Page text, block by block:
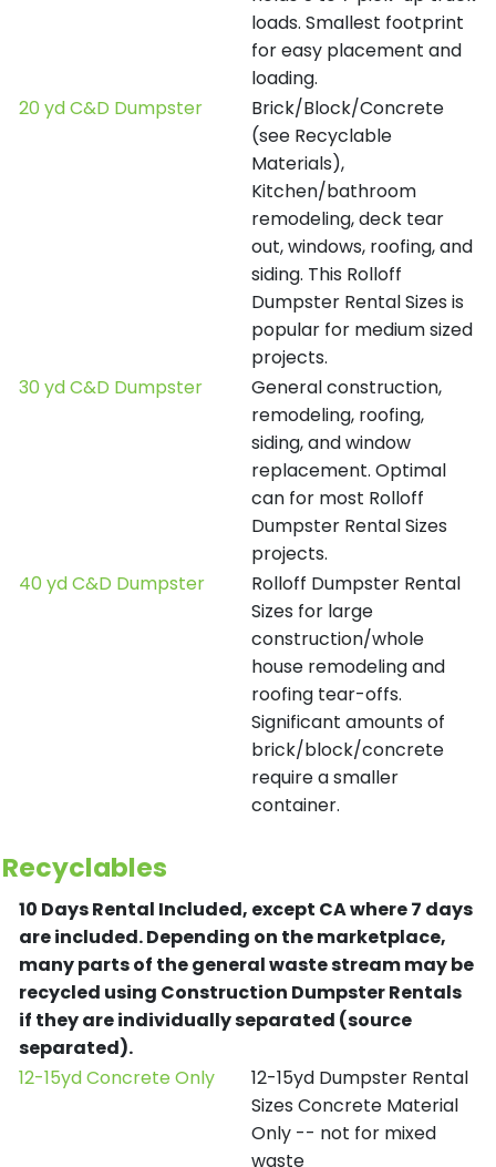
loads. Smallest footprint
for easy placement and
loading.
20 yd C&D Dumpster
Brick/Block/Concrete
(see Recyclable
Materials),
Kitchen/bathroom
remodeling, deck tear
out, windows, roofing, and
siding. This Rolloff
Dumpster Rental Sizes is
popular for medium sized
projects.
30 yd C&D Dumpster
General construction,
remodeling, roofing,
siding, and window
replacement. Optimal
can for most Rolloff
Dumpster Rental Sizes
projects.
40 yd C&D Dumpster
Rolloff Dumpster Rental
Sizes for large
construction/whole
house remodeling and
roofing tear-offs.
Significant amounts of
brick/block/concrete
require a smaller
container.
Recyclables
10 Days Rental Included, except CA where 7 days
are included.Depending on the marketplace,
many parts of the general waste stream may be
recycled using Construction Dumpster Rentals
if they are individually separated (source
separated).
12-15yd Concrete Only
12-15yd Dumpster Rental
Sizes Concrete Material
Only -- not for mixed
waste